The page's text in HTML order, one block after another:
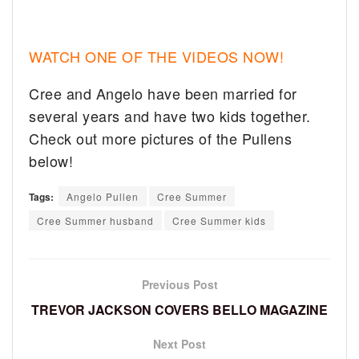
WATCH ONE OF THE VIDEOS NOW!
Cree and Angelo have been married for
several years and have two kids together.
Check out more pictures of the Pullens
below!
Tags: Angelo Pullen
Cree Summer
Cree Summer husband
Cree Summer kids
Previous Post
TREVOR JACKSON COVERS BELLO MAGAZINE
Next Post